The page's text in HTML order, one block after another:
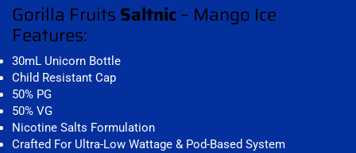
Gorilla Fruits Saltnic– Mango Ice
Features:
30mL Unicorn Bottle
Child Resistant Cap
50% PG
50% VG
Nicotine Salts Formulation
Crafted For Ultra-Low Wattage & Pod-Based System